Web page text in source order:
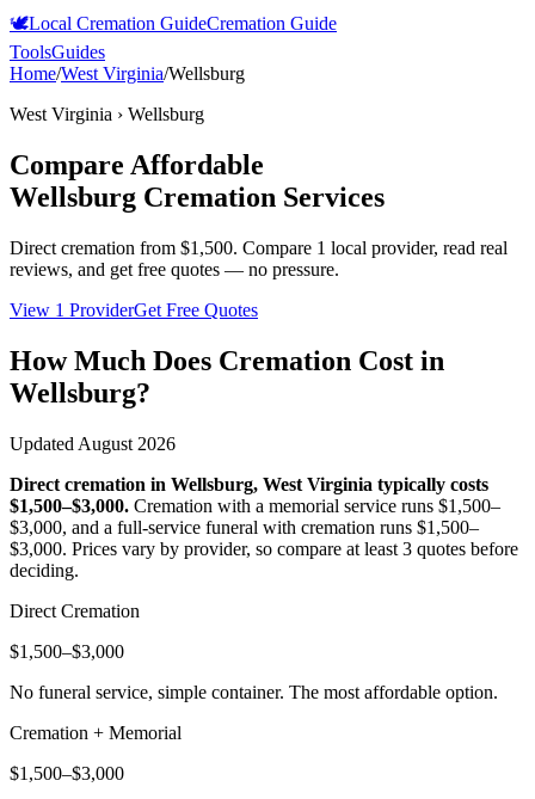
🕊️Local Cremation GuideCremation Guide
ToolsGuides
Home/West Virginia/Wellsburg
West Virginia › Wellsburg
Compare Affordable
Wellsburg Cremation Services
Direct cremation from $1,500. Compare 1 local provider, read real
reviews, and get free quotes — no pressure.
View 1 ProviderGet Free Quotes
How Much Does Cremation Cost in
Wellsburg?
Updated August 2026
Direct cremation in Wellsburg, West Virginia typically costs
$1,500–$3,000. Cremation with a memorial service runs $1,500–
$3,000, and a full-service funeral with cremation runs $1,500–
$3,000. Prices vary by provider, so compare at least 3 quotes before
deciding.
Direct Cremation
$1,500–$3,000
No funeral service, simple container. The most affordable option.
Cremation + Memorial
$1,500–$3,000